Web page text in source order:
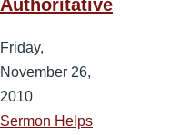
Authoritative
Friday,
November 26,
2010
Sermon Helps